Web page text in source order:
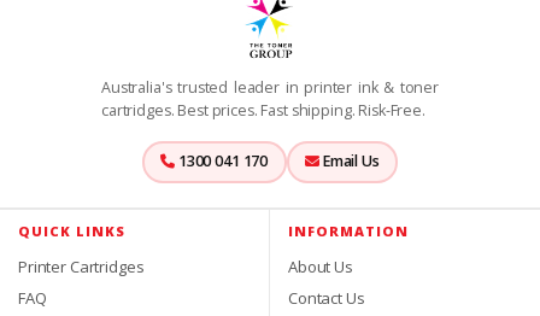
Australia's trusted leader in printer ink & toner
cartridges. Best prices. Fast shipping. Risk-Free.
1300 041 170 Email Us
QUICK LINKS
Printer Cartridges
FAQ
INFORMATION
About Us
Contact Us